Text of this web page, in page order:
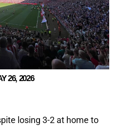
26, 2026
losing 3-2 at home to